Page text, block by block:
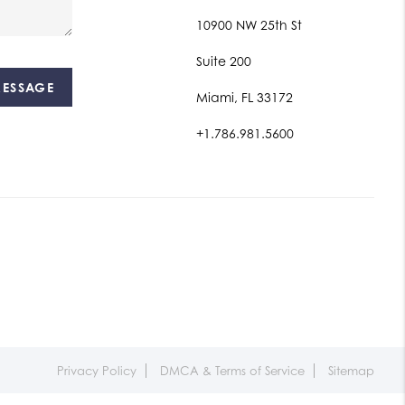
10900 NW 25th St
Suite 200
Miami, FL 33172
+1.786.981.5600
Privacy Policy DMCA & Terms of Service Sitemap